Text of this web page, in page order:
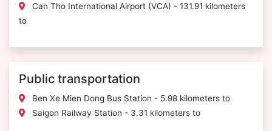
Can Tho International Airport (VCA) - 131.91 kilometers
to
Public transportation
Ben Xe Mien Dong Bus Station - 5.98 kilometers to
Saigon Railway Station - 3.31 kilometers to